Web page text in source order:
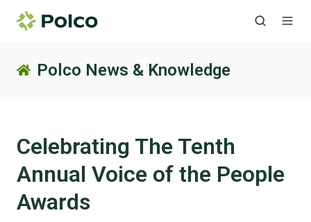
Polco News & Knowledge
Celebrating The Tenth
Annual Voice of the People
Awards